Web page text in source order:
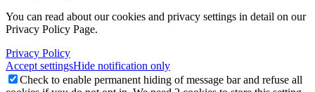
You can read about our cookies and privacy settings in detail on our
Privacy Policy Page.
Privacy Policy
Accept settingsHide notification only
Check to enable permanent hiding of message bar and refuse all